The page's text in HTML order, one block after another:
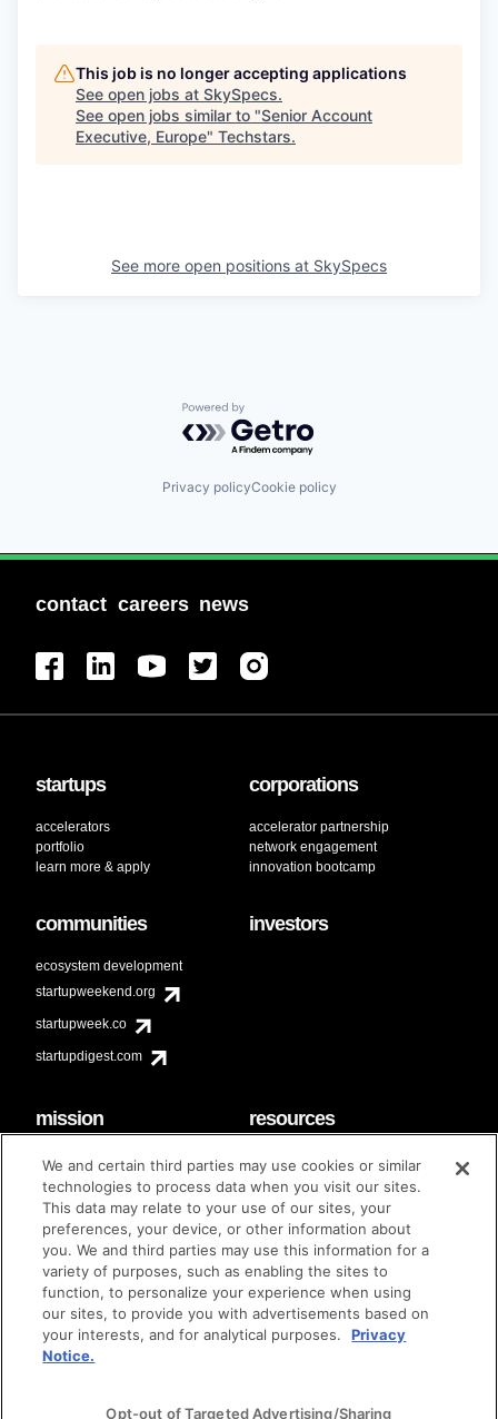
This job is no longer accepting applications
See open jobs at SkySpecs.
See open jobs similar to "Senior Account
Executive, Europe" Techstars.
See more open positions at SkySpecs
Powered by Getro.com
Privacy policyCookie policy
contact careers news
startups
accelerators
portfolio
learn more & apply
corporations
accelerator partnership
network engagement
innovation bootcamp
communities
ecosystem development
startupweekend.org
startupweek.co
startupdigest.com
investors
mission
code of conduct
diversity & inclusion
Techstars Foundation
resources
faq
contact
brand guidelines
© techstars 2024 | privacy policy | terms of use
We and certain third parties may use cookies or similar
technologies to process data when you visit our sites.
This data may relate to your use of our sites, your
preferences, your device, or other information about
you. We and third parties may use this information for a
variety of purposes, such as enabling the sites to
function, to personalize your experience when using
our sites, to provide you with advertisements based on
your interests, and for analytical purposes.
Privacy
Notice.
Opt-out of Targeted Advertising/Sharing